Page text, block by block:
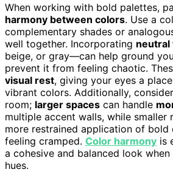
When working with bold palettes,
harmony between colors. Use a
complementary shades or
well together. Incorporating neutral
beige, or gray—can help ground
prevent it from feeling chaotic.
visual rest, giving your eyes a
vibrant colors. Additionally,
room; larger spaces can handle
multiple accent walls, while smaller
more restrained application of bold
feeling cramped. Color harmony is
a cohesive and balanced look
hues.